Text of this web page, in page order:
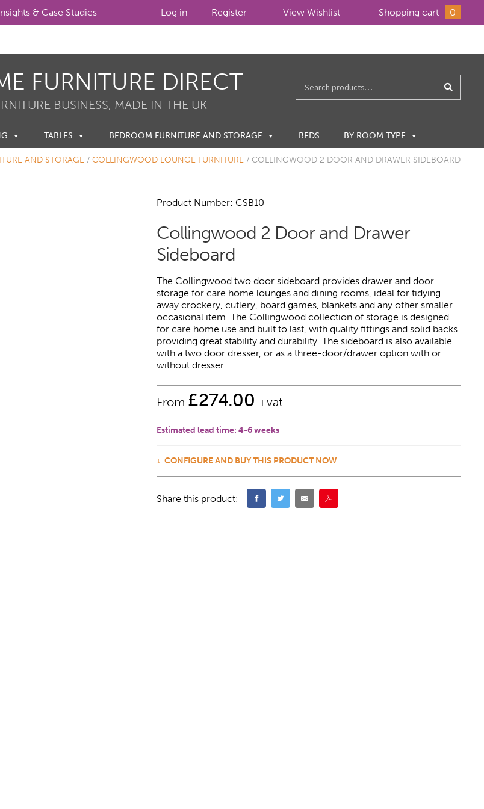
& Case Studies View Wishlist Shopping cart 0
Register
Log in
FURNITURE DIRECT
BUSINESS, MADE IN THE UK
for:
TABLES BEDROOM FURNITURE AND STORAGE BEDS BY ROOM TYPE
AND STORAGE / COLLINGWOOD LOUNGE FURNITURE / COLLINGWOOD 2 DOOR AND DRAWER SIDEBOARD
Product Number: CSB10
Collingwood 2 Door and Drawer
Sideboard
The Collingwood two door sideboard provides drawer and door
storage for care home lounges and dining rooms, ideal for tidying
away crockery, cutlery, board games, blankets and any other smaller
occasional item. The Collingwood collection of storage is designed
for care home use and built to last, with quality fittings and solid backs
providing great stability and durability. The sideboard is also available
with a two door dresser, or as a three-door/drawer option with or
without dresser.
From £274.00 +vat
Estimated lead time: 4-6 weeks
CONFIGURE AND BUY THIS PRODUCT NOW
Share this product: